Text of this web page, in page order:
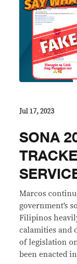
Jul 17, 2023
SONA
Marcos
government’s
Filipinos
calamities and
of legislation
been enacted